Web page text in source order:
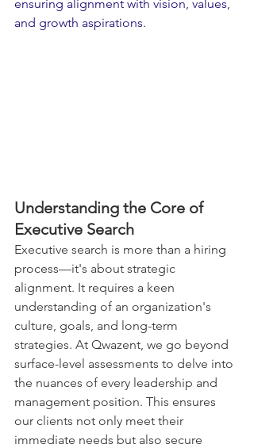
ensuring alignment with vision, values,
and growth aspirations.
Understanding the Core of
Executive Search
Executive search is more than a hiring
process—it's about strategic
alignment. It requires a keen
understanding of an organization's
culture, goals, and long-term
strategies. At Qwazent, we go beyond
surface-level assessments to delve into
the nuances of every leadership and
management position. This ensures
our clients not only meet their
immediate needs but also secure